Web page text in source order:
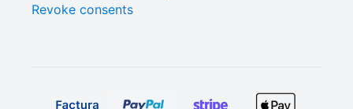
Revoke consents